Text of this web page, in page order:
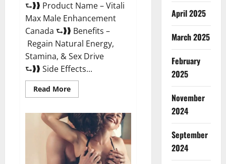
⮑❱❱ Product Name – Vitali
Max Male Enhancement
Canada ⮑❱❱ Benefits –
Regain Natural Energy,
Stamina, & Sex Drive
⮑❱❱ Side Effects...
Read MoreRead
more
Max
Male
Enhancement
Canada
Reviews?
April 2025
March 2025
February
2025
November
2024
September
2024